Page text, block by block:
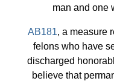
man and one
AB181, a measure
felons who have
discharged
believe that